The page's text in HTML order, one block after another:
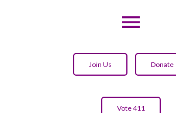
menu
Join Us Donate
Vote 411